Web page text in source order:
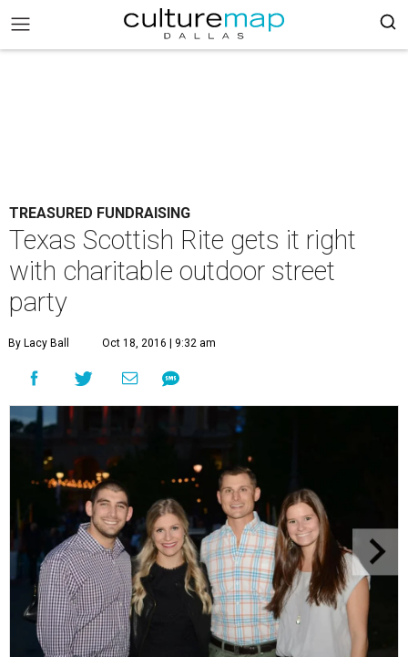
TREASURED FUNDRAISING
Texas Scottish Rite gets it right
with charitable outdoor street
party
By Lacy Ball Oct 18, 2016 | 9:32 am